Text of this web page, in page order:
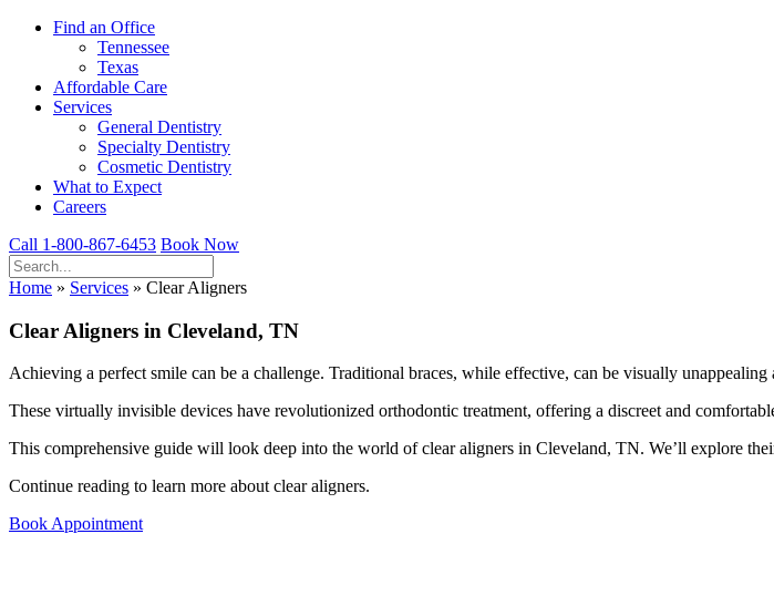
Find an Office
Tennessee
Texas
Affordable Care
Services
General Dentistry
Specialty Dentistry
Cosmetic Dentistry
What to Expect
Careers
Call 1-800-867-6453 Book Now
Home » Services » Clear Aligners
Clear Aligners in Cleveland, TN
Achieving a perfect smile can be a challenge. Traditional braces, while effective, can be visually
These virtually invisible devices have revolutionized orthodontic treatment, offering a discreet and
This comprehensive guide will look deep into the world of clear aligners in Cleveland, TN. We’ll explore
Continue reading to learn more about clear aligners.
Book Appointment